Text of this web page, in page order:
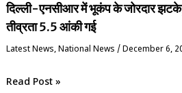
दिल्ली-एनसीआर में भूकंप के जोरदार
तीव्रता 5.5 आंकी गई
Latest News,National News / December 6,
Read Post »